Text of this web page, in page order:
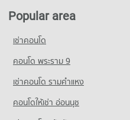
6,224 properties for sale
Condo Srisavarindhira Thai
Nursing
PROJECT_COUNT
Condo for Rent Srisavarindhira
Nursing
11,117 properties for rent
Condo for Rent Robinson Lat Ya
24,220 properties for rent
10,906 properties for sale
Condo Suan Phlu Market
PROJECT_COUNT
Condo Naradhiwas
Condo for Rent near
7,059 properties for rent
Condo for Sale near Naradhiwas
3,722 properties for sale
Condo for Sale near Bangkok
18,370 properties for sale
Condo Hua Chiao Hospital
PROJECT_COUNT
Condo for Rent near Hua Chiao
36,733 properties for rent
Condo for Sale near Hua Chiao
15,714 properties for sale
Popular area
เช่าคอนโด
คอนโด พระราม 9
เช่าคอนโด รามคําแหง
คอนโดให้เช่า อ่อนนุช